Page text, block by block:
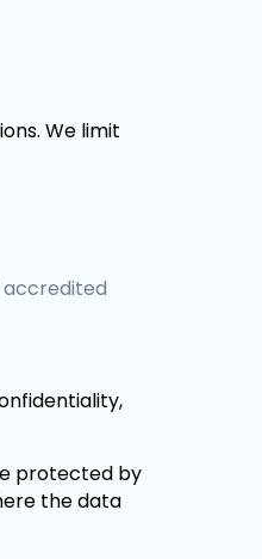
We limit
accredited
protected by
the data